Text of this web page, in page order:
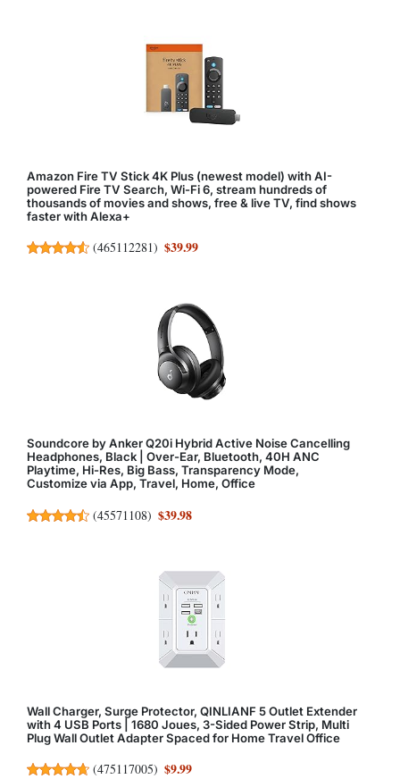
Amazon Fire TV Stick 4K Plus (newest model) with AI-
powered Fire TV Search, Wi-Fi 6, stream hundreds of
thousands of movies and shows, free & live TV, find shows
faster with Alexa+
(465112281) $39.99
Soundcore by Anker Q20i Hybrid Active Noise Cancelling
Headphones, Black | Over-Ear, Bluetooth, 40H ANC
Playtime, Hi-Res, Big Bass, Transparency Mode,
Customize via App, Travel, Home, Office
(45571108) $39.98
Wall Charger, Surge Protector, QINLIANF 5 Outlet Extender
with 4 USB Ports | 1680 Joues, 3-Sided Power Strip, Multi
Plug Wall Outlet Adapter Spaced for Home Travel Office
(475117005) $9.99